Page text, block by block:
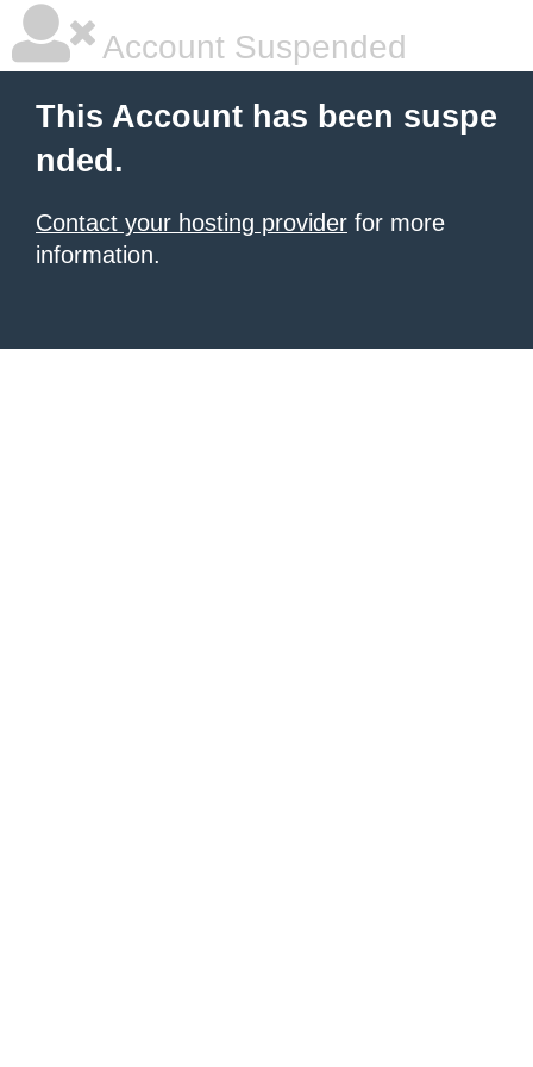
Account Suspended
This Account has been suspe
nded.
Contact your hosting provider for more
information.